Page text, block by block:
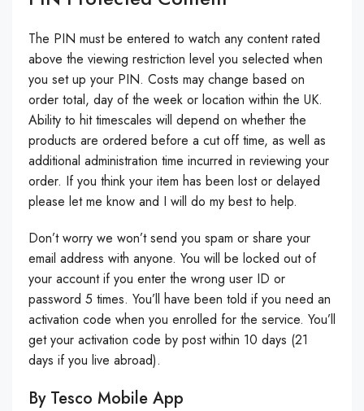
The PIN must be entered to watch any content rated
above the viewing restriction level you selected when
you set up your PIN. Costs may change based on
order total, day of the week or location within the UK.
Ability to hit timescales will depend on whether the
products are ordered before a cut off time, as well as
additional administration time incurred in reviewing your
order. If you think your item has been lost or delayed
please let me know and I will do my best to help.
Don’t worry we won’t send you spam or share your
email address with anyone. You will be locked out of
your account if you enter the wrong user ID or
password 5 times. You’ll have been told if you need an
activation code when you enrolled for the service. You’ll
get your activation code by post within 10 days (21
days if you live abroad).
By Tesco Mobile App